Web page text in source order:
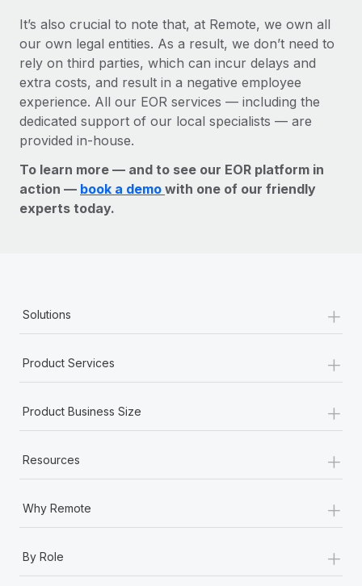
It’s also crucial to note that, at Remote, we own all
our own legal entities. As a result, we don’t need to
rely on third parties, which can incur delays and
extra costs, and result in a negative employee
experience. All our EOR services — including the
dedicated support of our local specialists — are
provided in-house.
To learn more — and to see our EOR platform in
action — book a demo with one of our friendly
experts today.
Solutions +
Product Services +
Product Business Size +
Resources +
Why Remote +
By Role +